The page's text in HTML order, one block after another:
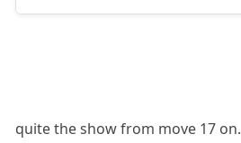
quite the show from move 17 on.